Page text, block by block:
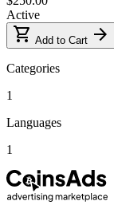
Active
shopping_cart Add to Cart arrow_forward
Categories
1
Languages
1